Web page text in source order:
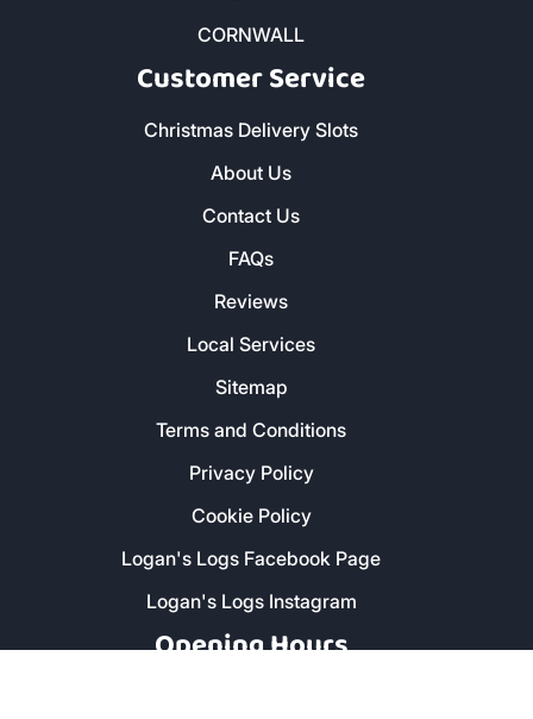
CORNWALL
Customer Service
Christmas Delivery Slots
About Us
Contact Us
FAQs
Reviews
Local Services
Sitemap
Terms and Conditions
Privacy Policy
Cookie Policy
Logan's Logs Facebook Page
Logan's Logs Instagram
Opening Hours